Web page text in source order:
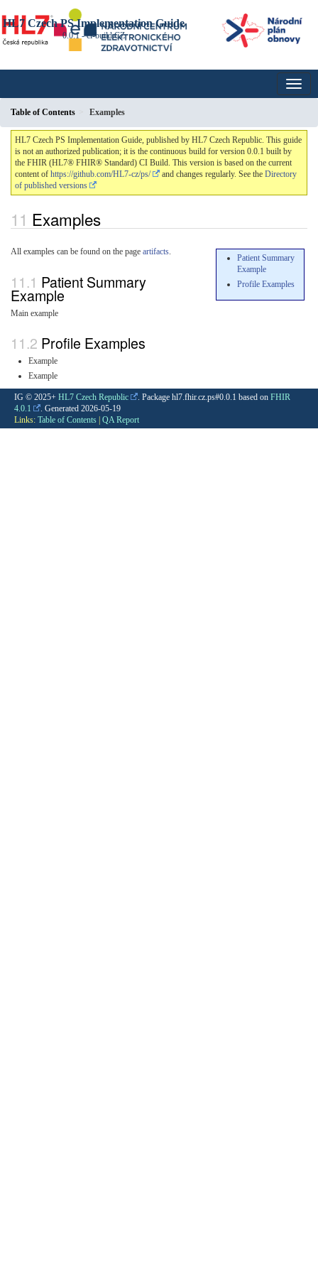
HL7 Czech PS Implementation Guide
0.0.1 - ci-buildCZ
Table of Contents Examples
HL7 Czech PS Implementation Guide, published by HL7 Czech Republic. This guide
is not an authorized publication; it is the continuous build for version 0.0.1 built by
the FHIR (HL7® FHIR® Standard) CI Build. This version is based on the current
content of https://github.com/HL7-cz/ps/ and changes regularly. See the Directory
of published versions
Examples
Patient Summary
Example
Profile Examples
All examples can be found on the page artifacts.
Patient Summary
Example
Main example
Profile Examples
Example
Example
IG © 2025+ HL7 Czech Republic . Package hl7.fhir.cz.ps#0.0.1 based on FHIR
4.0.1
. Generated 2026-05-19
Links: Table of Contents QA Report